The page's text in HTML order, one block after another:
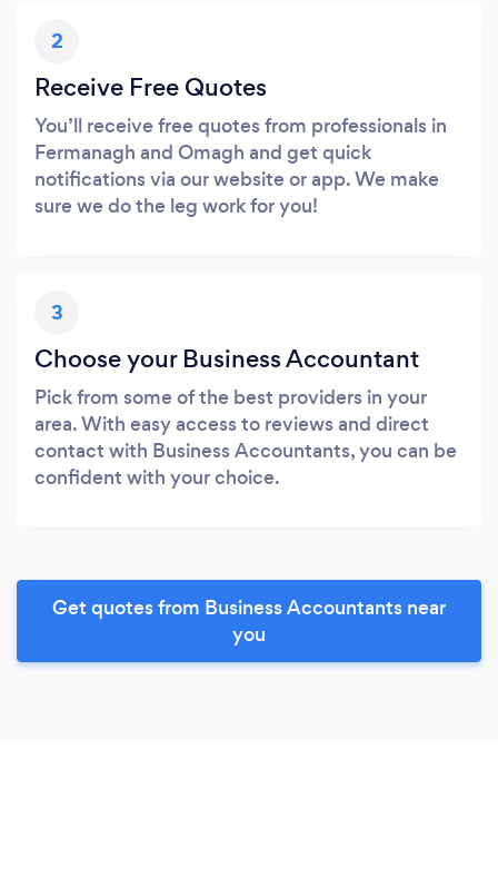
2
Receive Free Quotes
You’ll receive free quotes from professionals in
Fermanagh and Omagh and get quick
notifications via our website or app. We make
sure we do the leg work for you!
3
Choose your Business Accountant
Pick from some of the best providers in your
area. With easy access to reviews and direct
contact with Business Accountants, you can be
confident with your choice.
Get quotes from Business Accountants near
you